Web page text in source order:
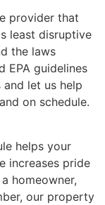
provider that
least disruptive
the laws
EPA guidelines
let us help
on schedule.
helps your
increases pride
homeowner,
our property